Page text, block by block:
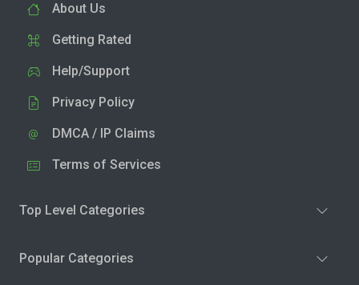
About Us
Getting Rated
Help/Support
Privacy Policy
DMCA / IP Claims
Terms of Services
Top Level Categories
Popular Categories